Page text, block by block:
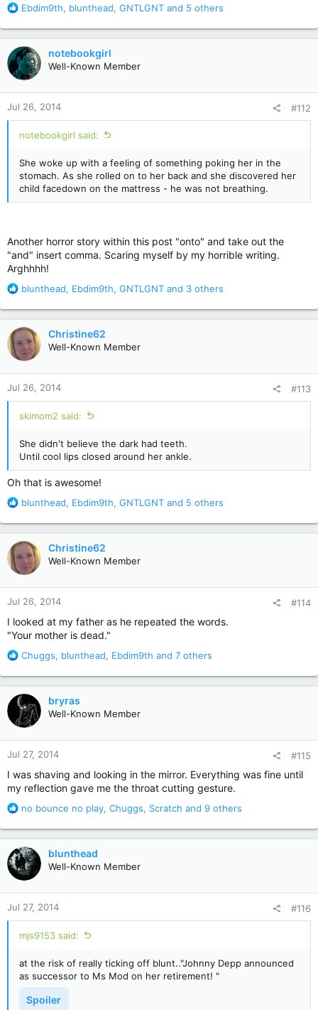
R
a
c
t
i
o
n
s
:
Ebdim9th, blunthead, GNTLGNT and 5 others
notebookgirl
Well-Known Member
Jul 26, 2014 #112
notebookgirl said:
She woke up with a feeling of something poking her in the
stomach. As she rolled on to her back and she discovered her
child facedown on the mattress - he was not breathing.
Another horror story within this post "onto" and take out the
"and" insert comma. Scaring myself by my horrible writing.
Arghhhh!
R
a
c
t
o
n
s
:
blunthead, Ebdim9th, GNTLGNT and 3 others
Christine62
Well-Known Member
Jul 26, 2014 #113
skimom2 said:
She didn't believe the dark had teeth.
Until cool lips closed around her ankle.
Oh that is awesome!
R
a
c
t
o
n
s
blunthead, Ebdim9th, GNTLGNT and 5 others
Christine62
Well-Known Member
Jul 26, 2014 #114
I looked at my father as he repeated the words.
"Your mother is dead."
R
a
c
t
i
o
n
s
Chuggs, blunthead, Ebdim9th and 7 others
bryras
Well-Known Member
Jul 27, 2014 #115
I was shaving and looking in the mirror. Everything was fine until
my reflection gave me the throat cutting gesture.
R
a
c
t
i
o
n
s
:
no bounce no play, Chuggs, Scratch and 9 others
blunthead
Well-Known Member
Jul 27, 2014 #116
mjs9153 said:
at the risk of really ticking off blunt.."Johnny Depp announced
as successor to Ms Mod on her retirement! "
Spoiler